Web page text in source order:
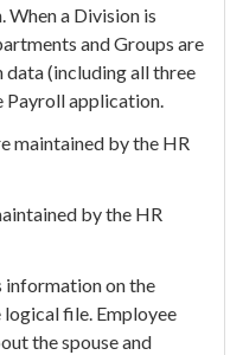
When a Division is
and Groups are
(including all three
Payroll application.
maintained by the HR
by the HR
information on the
file. Employee
the spouse and